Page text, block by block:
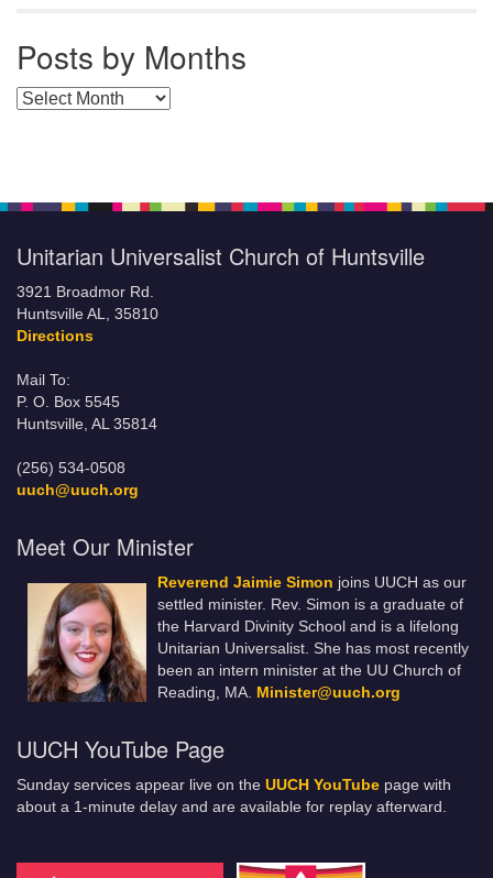
Posts by Months
Posts by Months
Unitarian Universalist Church of Huntsville
3921 Broadmor Rd.
Huntsville AL, 35810
Directions
Mail To:
P. O. Box 5545
Huntsville, AL 35814
(256) 534-0508
uuch@uuch.org
Meet Our Minister
Reverend Jaimie Simon joins UUCH as our
settled minister. Rev. Simon is a graduate of
the Harvard Divinity School and is a lifelong
Unitarian Universalist. She has most recently
been an intern minister at the UU Church of
Reading, MA. Minister@uuch.org
UUCH YouTube Page
Sunday services appear live on the UUCH YouTube page with
about a 1-minute delay and are available for replay afterward.